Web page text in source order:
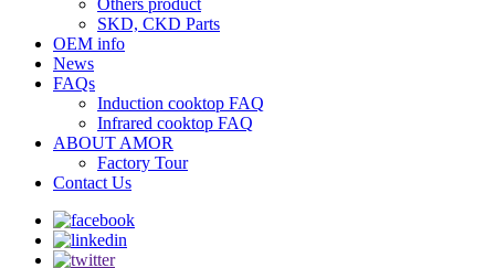
Others product
SKD, CKD Parts
OEM info
News
FAQs
Induction cooktop FAQ
Infrared cooktop FAQ
ABOUT AMOR
Factory Tour
Contact Us